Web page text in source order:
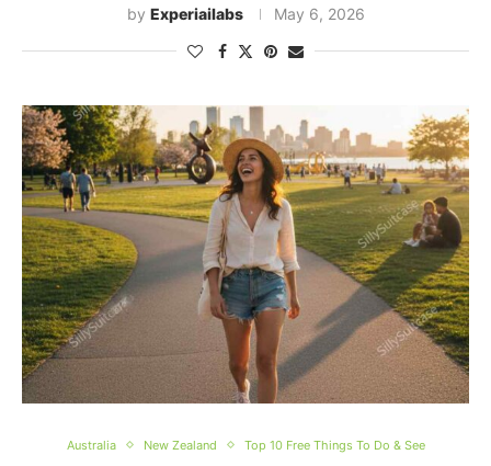
by Experiailabs May 6, 2026
Australia New Zealand Top 10 Free Things To Do & See